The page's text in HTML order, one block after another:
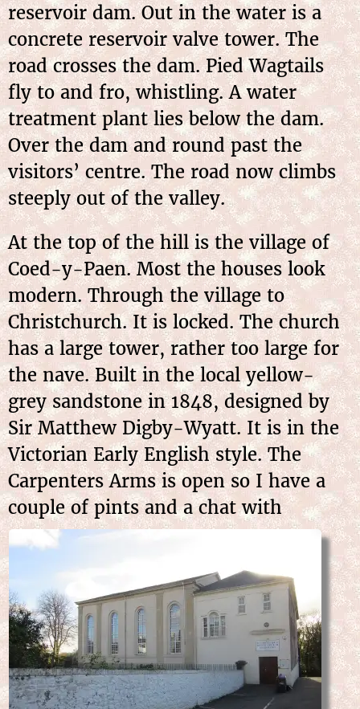
reservoir dam. Out in the water is a
concrete reservoir valve tower. The
road crosses the dam. Pied Wagtails
fly to and fro, whistling. A water
treatment plant lies below the dam.
Over the dam and round past the
visitors’ centre. The road now climbs
steeply out of the valley.
At the top of the hill is the village of
Coed-y-Paen. Most the houses look
modern. Through the village to
Christchurch. It is locked. The church
has a large tower, rather too large for
the nave. Built in the local yellow-
grey sandstone in 1848, designed by
Sir Matthew Digby-Wyatt. It is in the
Victorian Early English style. The
Carpenters Arms is open so I have a
coupleof pints and a chat with